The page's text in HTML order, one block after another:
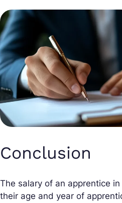
Conclusion
The salary of an apprentice
their age and year of